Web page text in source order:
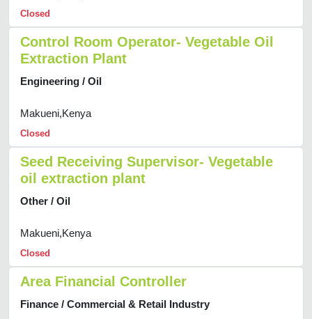
Closed
Control Room Operator- Vegetable Oil
Extraction Plant
Engineering / Oil
Makueni,Kenya
Closed
Seed Receiving Supervisor- Vegetable
oil extraction plant
Other / Oil
Makueni,Kenya
Closed
Area Financial Controller
Finance / Commercial & Retail Industry